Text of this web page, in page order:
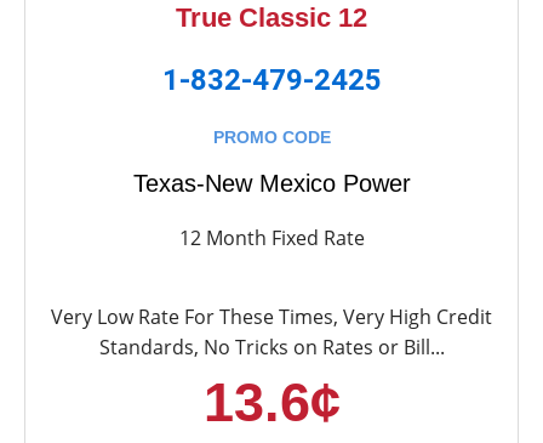
True Classic 12
1-832-479-2425
PROMO CODE
Texas-New Mexico Power
12 Month Fixed Rate
Very Low Rate For These Times, Very High Credit
Standards, No Tricks on Rates or Bill...
13.6¢